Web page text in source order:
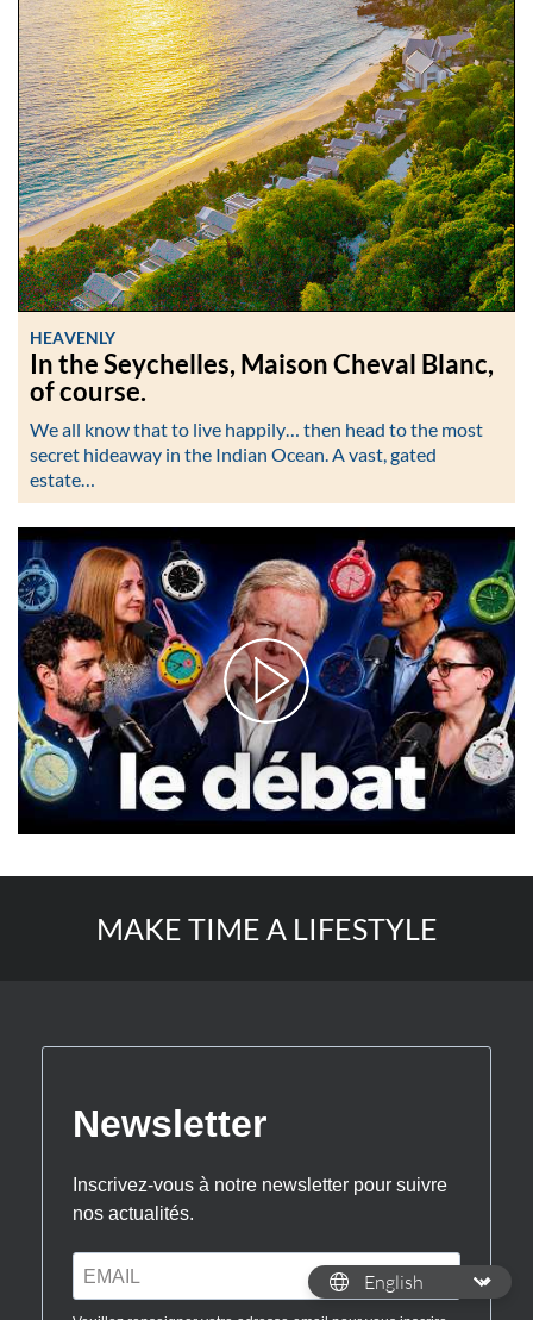
HEAVENLY
In the Seychelles, Maison Cheval Blanc,
of course.
We all know that to live happily… then head to the most
secret hideaway in the Indian Ocean. A vast, gated
estate…
MAKE TIME A LIFESTYLE